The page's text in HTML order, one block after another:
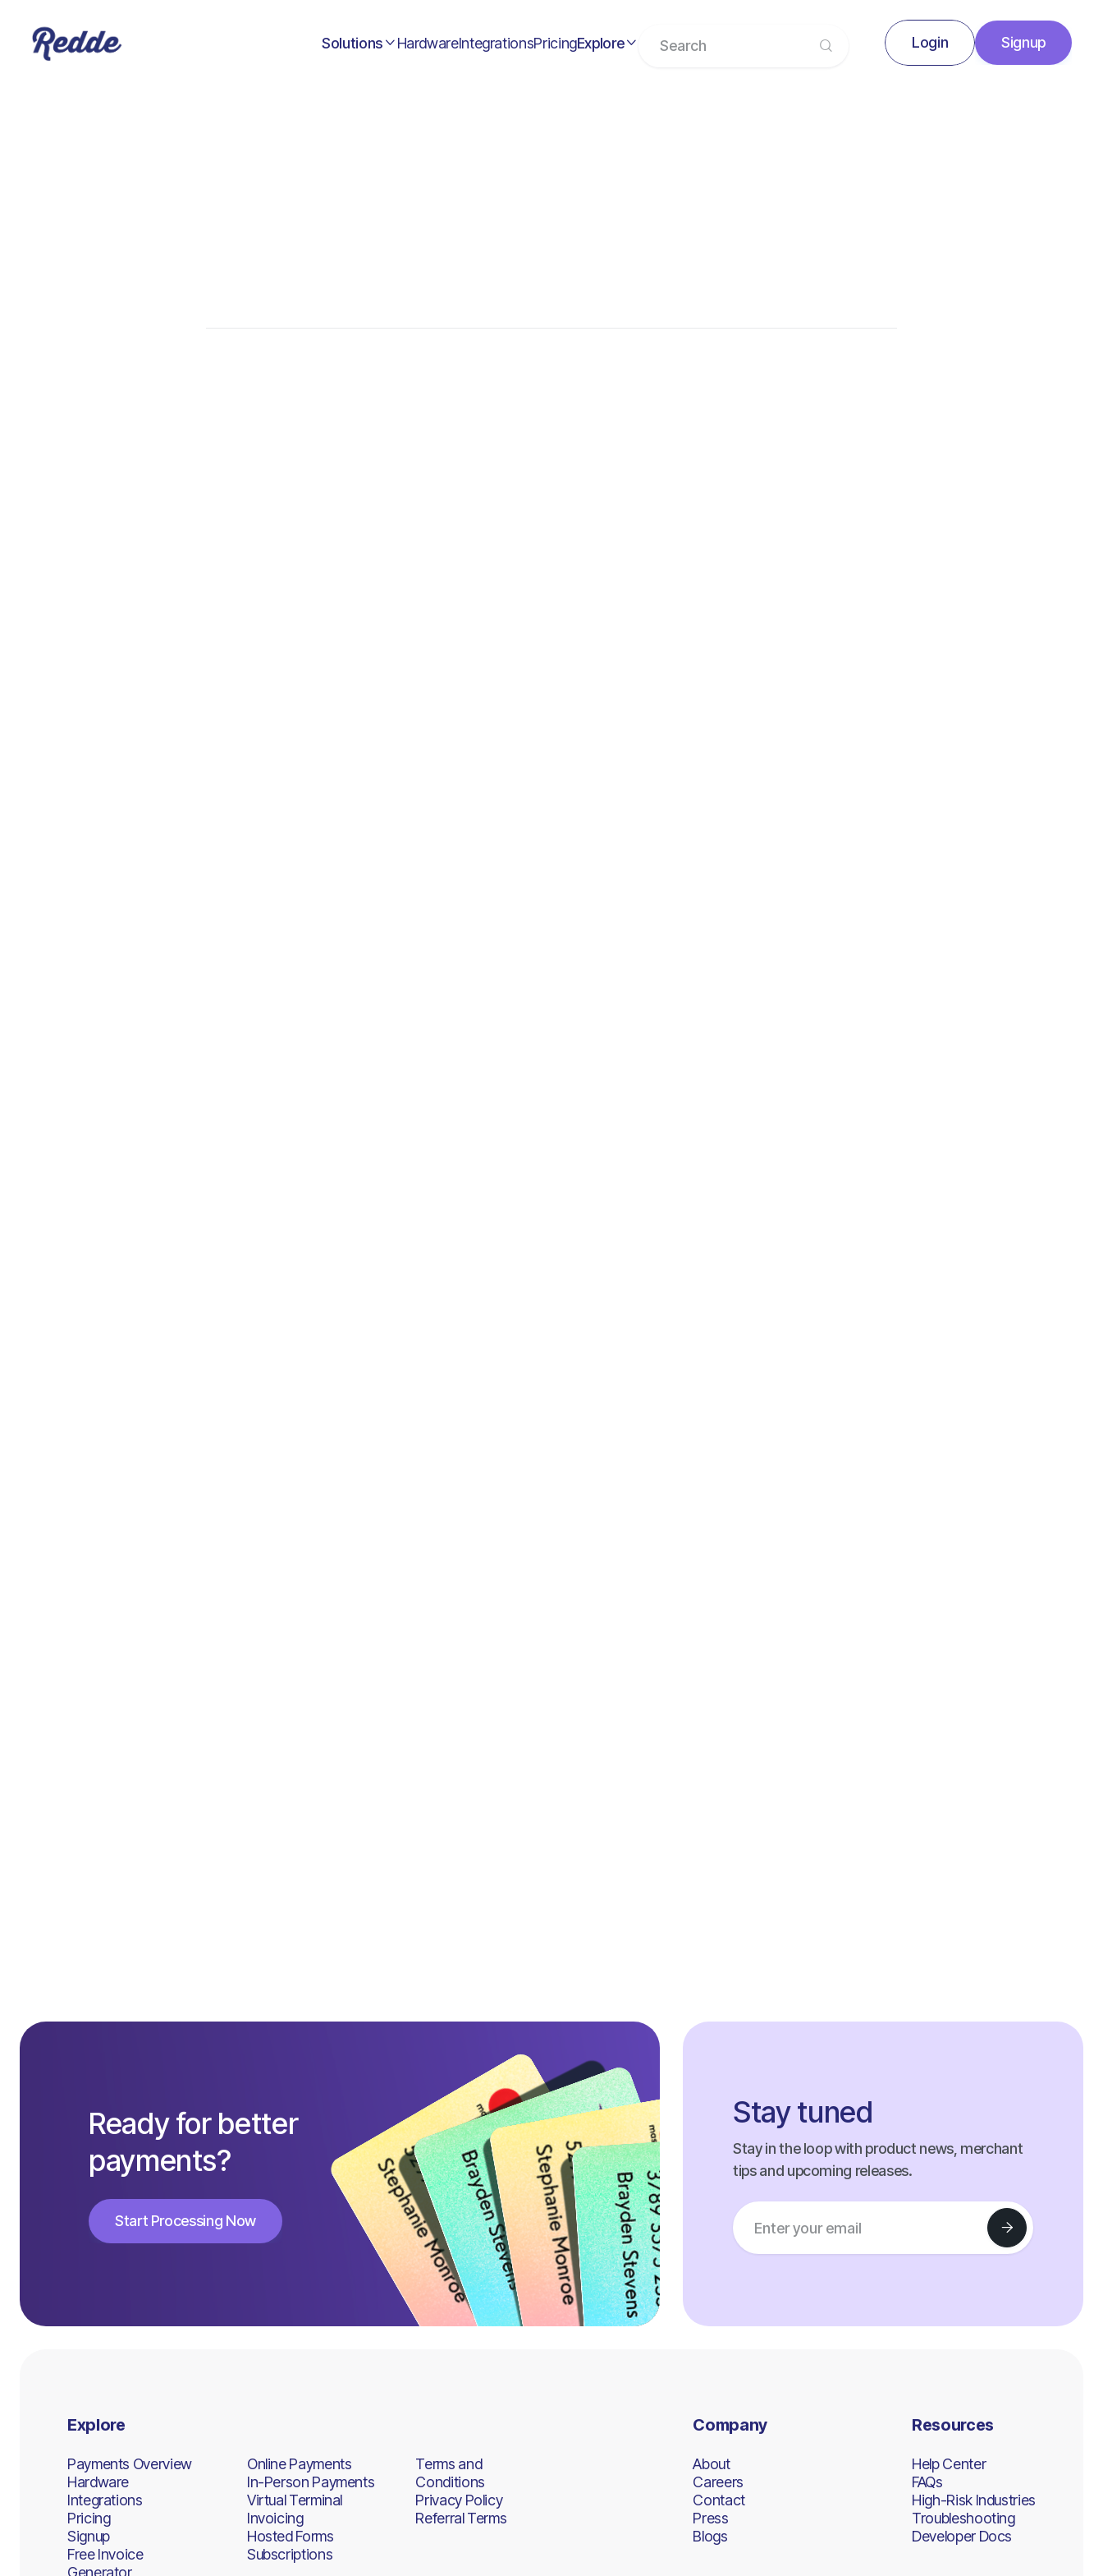
Solutions HardwareIntegrationsPricingExplore Login Signup
Ready for better
payments?
Start Processing Now
Stay tuned
Stay in the loop with product news, merchant
tips and upcoming releases.
Explore
Payments Overview
Hardware
Integrations
Pricing
Signup
Free Invoice
Generator
Online Payments
In-Person Payments
Virtual Terminal
Invoicing
Hosted Forms
Subscriptions
Terms and
Conditions
Privacy Policy
Referral Terms
Company
About
Careers
Contact
Press
Blogs
Resources
Help Center
FAQs
High-Risk Industries
Troubleshooting
Developer Docs